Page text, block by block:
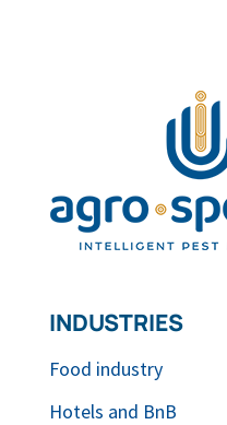
INDUSTRIES
Food industry
Hotels and BnB